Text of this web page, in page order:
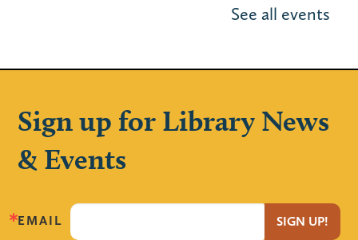
Huntley Community Room
Five-time Grammy nominated Justin
Roberts will entertain children and parents
with his original music. Space is limited!
Locker Magnets (Grades 9-12)
See all events
Sign up for Library News
& Events
EMAIL SIGN UP!